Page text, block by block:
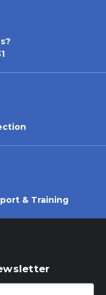
& Training